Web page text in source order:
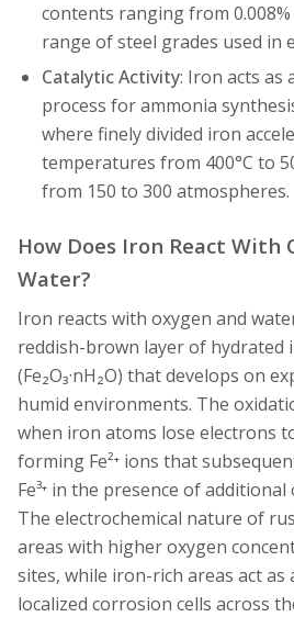
contents ranging from
range of steel grades used in
Catalytic Activity: Iron acts as
process for ammonia
where finely divided iron
temperatures from 400°C to
from 150 to 300 atmospheres.
How Does Iron React With
Water?
Iron reacts with oxygen and
reddish-brown layer of hydrated
(Fe₂O₃·nH₂O) that develops on
humid environments. The
when iron atoms lose electrons
forming Fe²⁺ ions that
Fe³⁺ in the presence of
The electrochemical nature of
areas with higher oxygen
sites, while iron-rich areas act as
localized corrosion cells across